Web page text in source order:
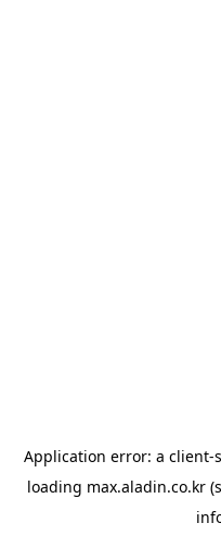
Application error: a client-
loading max.aladin.co.kr